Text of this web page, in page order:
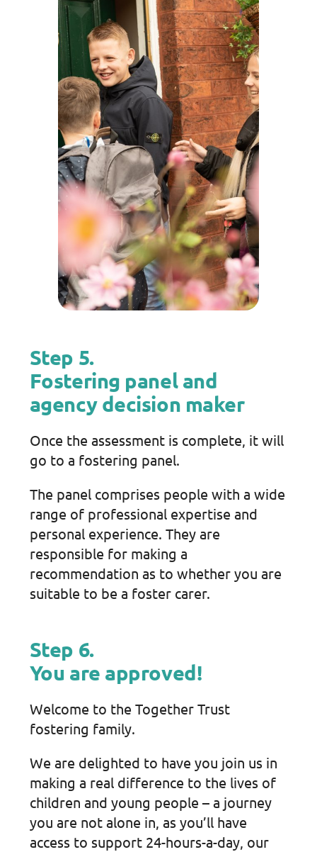
Step 5.
Fostering panel and
agency decision maker
Once the assessment is complete, it will
go to a fostering panel.
The panel comprises people with a wide
range of professional expertise and
personal experience. They are
responsible for making a
recommendation as to whether you are
suitable to be a foster carer.
Step 6.
You are approved!
Welcome to the Together Trust
fostering family.
We are delighted to have you join us in
making a real difference to the lives of
children and young people – a journey
you are not alone in, as you’ll have
access to support 24-hours-a-day, our